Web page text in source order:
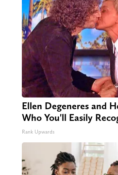
Ellen Degeneres and
Who You'll Easily
Rank Upwards